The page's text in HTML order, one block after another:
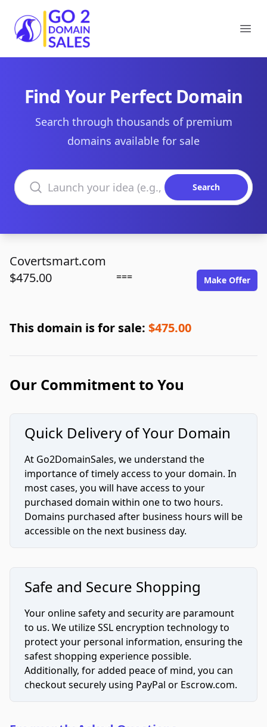
Go2DomainSales
Find Your Perfect Domain
Search through thousands of premium
domains available for sale
Search domains
Search
Covertsmart.com
$475.00
=== Make Offer
This domain is for sale: $475.00
Our Commitment to You
Quick Delivery of Your Domain
At Go2DomainSales, we understand the
importance of timely access to your domain. In
most cases, you will have access to your
purchased domain within one to two hours.
Domains purchased after business hours will be
accessible on the next business day.
Safe and Secure Shopping
Your online safety and security are paramount
to us. We utilize SSL encryption technology to
protect your personal information, ensuring the
safest shopping experience possible.
Additionally, for added peace of mind, you can
checkout securely using PayPal or Escrow.com.